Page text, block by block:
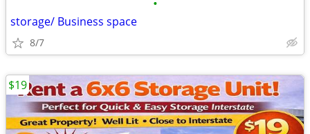
•
storage/ Business space
8/7
$19